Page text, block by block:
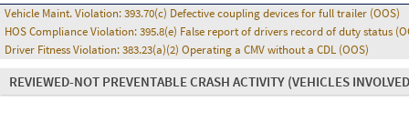
Vehicle Maint. Violation:393.70(c) Defective coupling devices for full trailer (OOS)
HOS Compliance Violation:395.8(e) False report of drivers record of duty status
Driver Fitness Violation:383.23(a)(2) Operating a CMV without a CDL (OOS)
REVIEWED-NOT PREVENTABLE CRASH ACTIVITY (VEHICLES